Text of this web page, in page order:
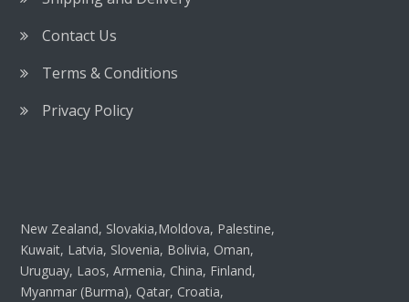
Contact Us
Terms & Conditions
Privacy Policy
New Zealand, Slovakia,Moldova, Palestine,
Kuwait, Latvia, Slovenia, Bolivia, Oman,
Uruguay, Laos, Armenia, China, Finland,
Myanmar (Burma), Qatar, Croatia,